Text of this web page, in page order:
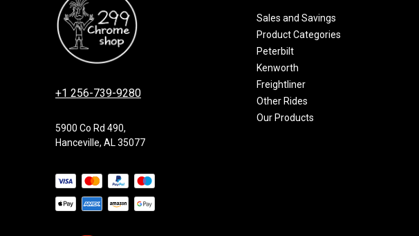
+1 256-739-9280
5900 Co Rd 490,
Hanceville, AL 35077
Sales and Savings
Product Categories
Peterbilt
Kenworth
Freightliner
Other Rides
Our Products